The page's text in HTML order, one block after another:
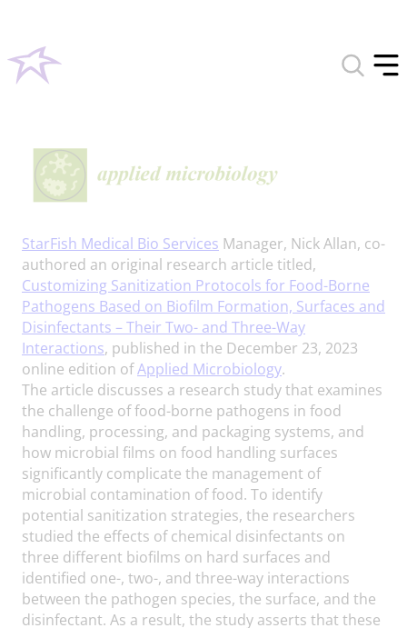
Toggle
search
StarFish Medical Bio Services Manager, Nick Allan, co-
authored an original research article titled,
Customizing Sanitization Protocols for Food-Borne
Pathogens Based on Biofilm Formation, Surfaces and
Disinfectants – Their Two- and Three-Way
Interactions, published in the December 23, 2023
online edition ofApplied Microbiology.
The article discusses a research study that examines
the challenge of food-borne pathogens in food
handling, processing, and packaging systems, and
how microbial films on food handling surfaces
significantly complicate the management of
microbial contamination of food. To identify
potential sanitization strategies, the researchers
studied the effects of chemical disinfectants on
three different biofilms on hard surfaces and
identified one-, two-, and three-way interactions
between the pathogen species, the surface, and the
disinfectant. As a result, the study asserts that these